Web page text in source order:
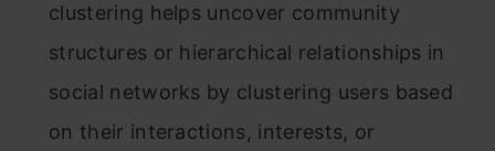
clustering helps uncover community
structures or hierarchical relationships in
social networks by clustering users based
on their interactions, interests, or